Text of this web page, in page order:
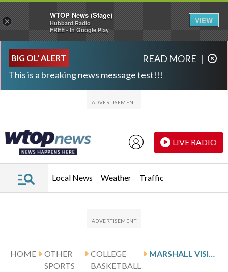
BIG OL' ALERT
This is a breaking news message test!!!
READ MORE |
LIVE RADIO
Local News Weather Traffic
HOME
OTHER
SPORTS
COLLEGE
BASKETBALL
×
WTOP News (Stage)
Hubbard Radio
FREE - In Google Play
VIEW